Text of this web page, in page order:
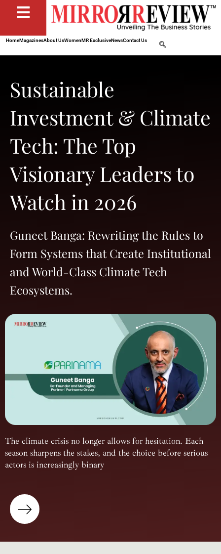
HomeMagazinesAbout UsWomenMR ExclusiveNewsContact Us
Sustainable
Investment & Climate
Tech: The Top
Visionary Leaders to
Watch in 2026
Guneet Banga: Rewriting the Rules to
Form Systems that Create Institutional
and World-Class Climate Tech
Ecosystems.
The climate crisis no longer allows for hesitation. Each
season sharpens the stakes, and the choice before serious
actors is increasingly binary